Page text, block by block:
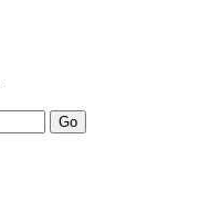
Go